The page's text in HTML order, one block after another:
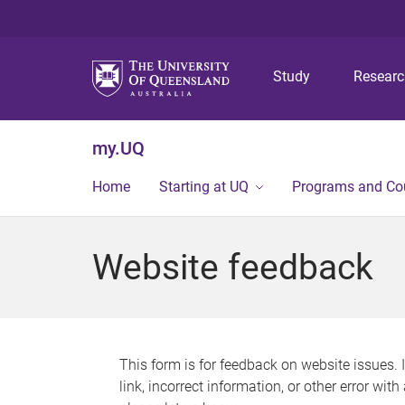
Study
my.UQ
Home Starting at UQ Programs and
Website feedback
This form is for feedback on website issues.
link, incorrect information, or other error with